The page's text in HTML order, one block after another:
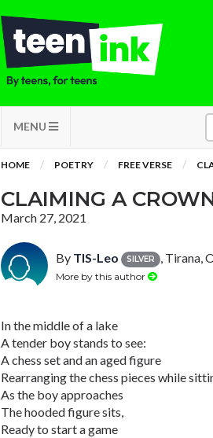
MENU
HOME POETRY FREE VERSE
CLAIMING A
March 27, 2021
By TIS-Leo SILVER , Tirana,
More by this author
In the middle of a lake
A tender boy stands to see:
A chess set and an aged figure
Rearranging the chess pieces while
As the boy approaches
The hooded figure sits,
Ready to start a game